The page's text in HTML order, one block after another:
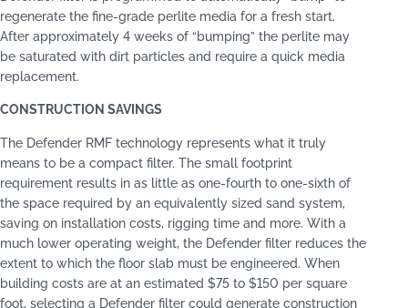
regenerate the fine-grade perlite media for a fresh start.
After approximately 4 weeks of “bumping” the perlite may
be saturated with dirt particles and require a quick media
replacement.
CONSTRUCTION SAVINGS
The Defender RMF technology represents what it truly
means to be a compact filter. The small footprint
requirement results in as little as one-fourth to one-sixth of
the space required by an equivalently sized sand system,
saving on installation costs, rigging time and more. With a
much lower operating weight, the Defender filter reduces the
extent to which the floor slab must be engineered. When
building costs are at an estimated $75 to $150 per square
foot, selecting a Defender filter could generate construction